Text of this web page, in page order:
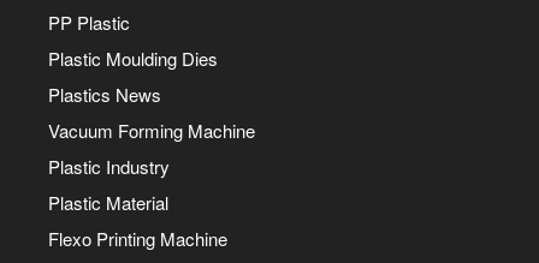
PP Plastic
Plastic Moulding Dies
Plastics News
Vacuum Forming Machine
Plastic Industry
Plastic Material
Flexo Printing Machine